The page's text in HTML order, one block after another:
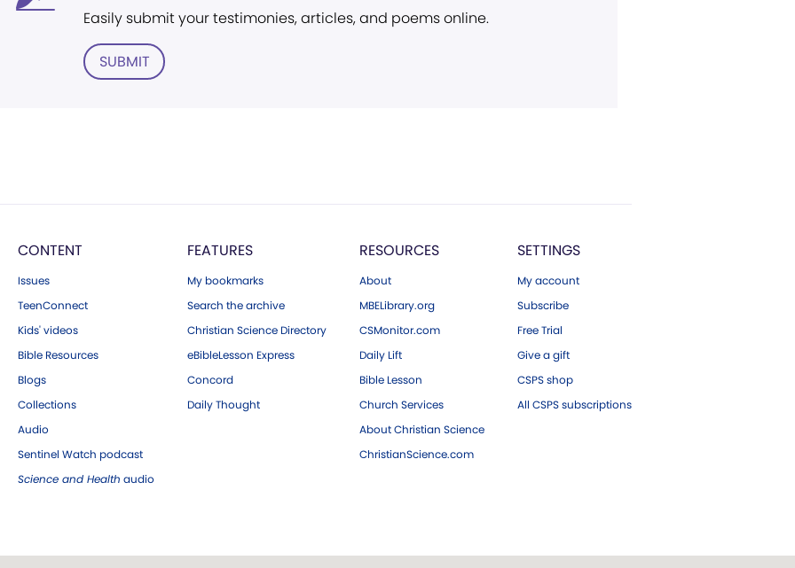
Easily submit your testimonies, articles, and poems online.
SUBMIT
CONTENT
Issues
TeenConnect
Kids' videos
Bible Resources
Blogs
Collections
Audio
Sentinel Watch podcast
Science and Health audio
FEATURES
My bookmarks
Search the archive
Christian Science Directory
eBibleLesson Express
Concord
Daily Thought
RESOURCES
About
MBELibrary.org
CSMonitor.com
Daily Lift
Bible Lesson
Church Services
About Christian Science
ChristianScience.com
SETTINGS
My account
Subscribe
Free Trial
Give a gift
CSPS shop
All CSPS subscriptions